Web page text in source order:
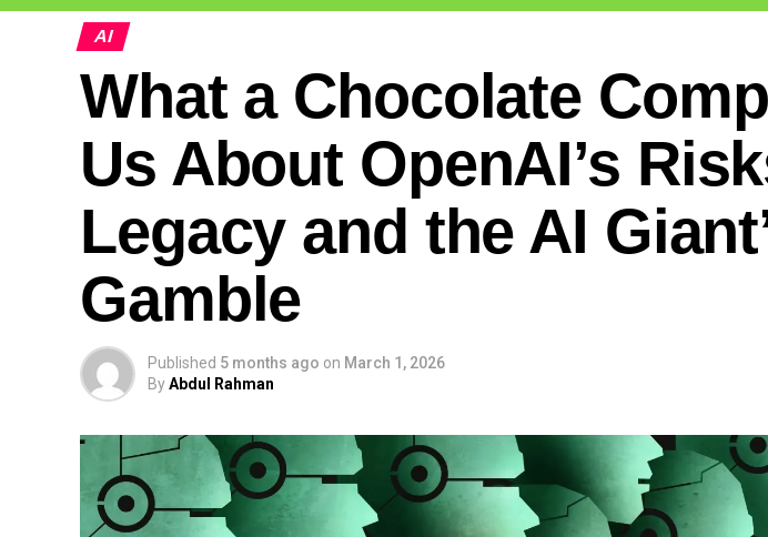
AI
What a Chocolate
Us About OpenAI’s
Legacy and the AI
Gamble
Published 5 months ago on March 1, 2026
ByAbdul Rahman